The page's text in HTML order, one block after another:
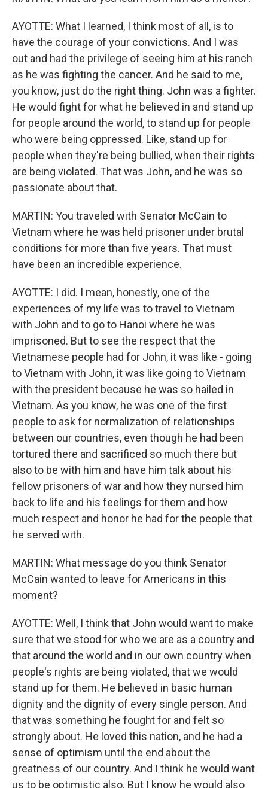
AYOTTE: What I learned, I think most of all, is to
have the courage of your convictions. And I was
out and had the privilege of seeing him at his ranch
as he was fighting the cancer. And he said to me,
you know, just do the right thing. John was a fighter.
He would fight for what he believed in and stand up
for people around the world, to stand up for people
who were being oppressed. Like, stand up for
people when they're being bullied, when their rights
are being violated. That was John, and he was so
passionate about that.
MARTIN: You traveled with Senator McCain to
Vietnam where he was held prisoner under brutal
conditions for more than five years. That must
have been an incredible experience.
AYOTTE: I did. I mean, honestly, one of the
experiences of my life was to travel to Vietnam
with John and to go to Hanoi where he was
imprisoned. But to see the respect that the
Vietnamese people had for John, it was like - going
to Vietnam with John, it was like going to Vietnam
with the president because he was so hailed in
Vietnam. As you know, he was one of the first
people to ask for normalization of relationships
between our countries, even though he had been
tortured there and sacrificed so much there but
also to be with him and have him talk about his
fellow prisoners of war and how they nursed him
back to life and his feelings for them and how
much respect and honor he had for the people that
he served with.
MARTIN: What message do you think Senator
McCain wanted to leave for Americans in this
moment?
AYOTTE: Well, I think that John would want to make
sure that we stood for who we are as a country and
that around the world and in our own country when
people's rights are being violated, that we would
stand up for them. He believed in basic human
dignity and the dignity of every single person. And
that was something he fought for and felt so
strongly about. He loved this nation, and he had a
sense of optimism until the end about the
greatness of our country. And I think he would want
us to be optimistic also. But I know he would also